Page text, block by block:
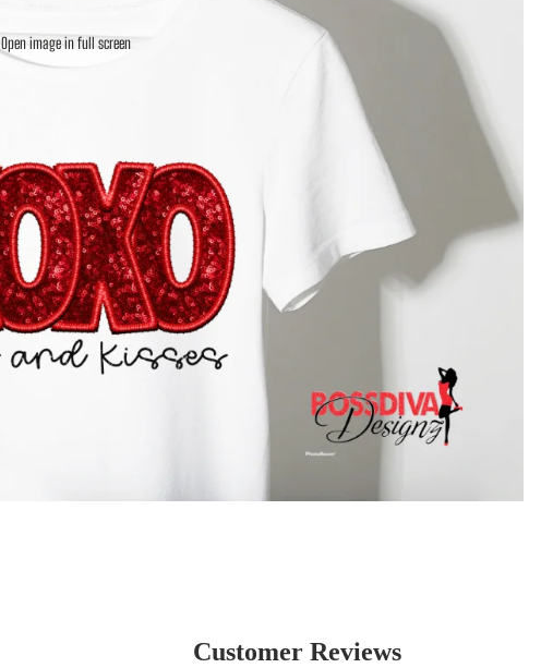
Open image in full screen
Customer Reviews